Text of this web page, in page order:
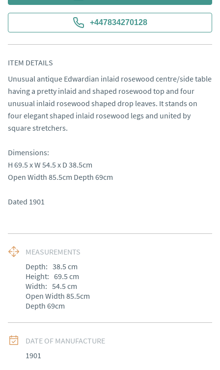
+447834270128
ITEM DETAILS
Unusual antique Edwardian inlaid rosewood centre/side table
having a pretty inlaid and shaped rosewood top and four
unusual inlaid rosewood shaped drop leaves. It stands on
four elegant shaped inlaid rosewood legs and united by
square stretchers.
Dimensions:
H 69.5 x W 54.5 x D 38.5cm
Open Width 85.5cm Depth 69cm
Dated 1901
MEASUREMENTS
Depth: 38.5 cm
Height: 69.5 cm
Width: 54.5 cm
Open Width 85.5cm
Depth 69cm
DATE OF MANUFACTURE
1901